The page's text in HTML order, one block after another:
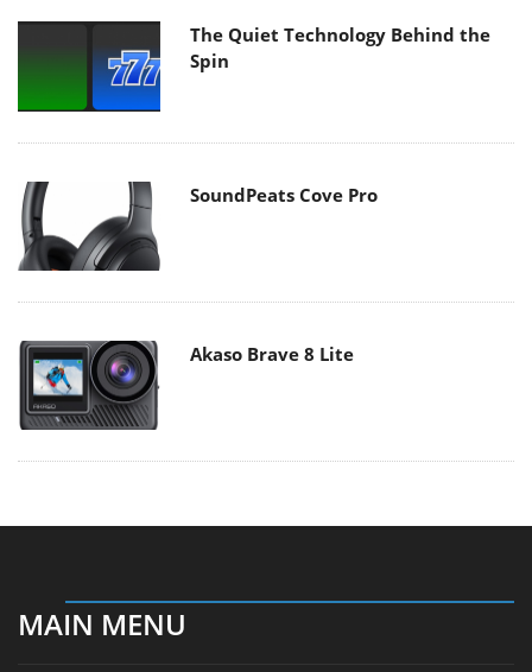
The Quiet Technology Behind the
Spin
SoundPeats Cove Pro
Akaso Brave 8 Lite
MAIN MENU